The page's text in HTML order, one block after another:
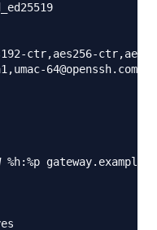
ctr,aes256-
64@openssh.com